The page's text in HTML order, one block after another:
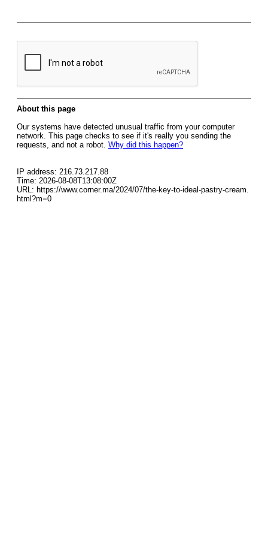
About this page
Our systems have detected unusual traffic from your computer
network. This page checks to see if it's really you sending the
requests, and not a robot. Why did this happen?
IP address: 216.73.217.88
Time: 2026-08-08T13:08:00Z
URL: https://www.corner.ma/2024/07/the-key-to-ideal-pastry-cream.
html?m=0